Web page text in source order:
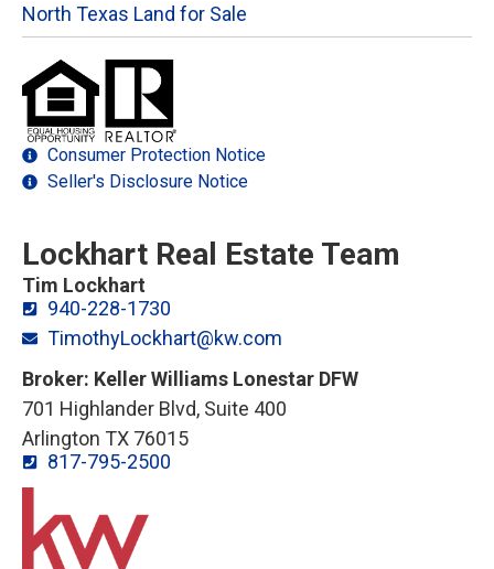
North Texas Land for Sale
Consumer Protection Notice
Seller's Disclosure Notice
Lockhart Real Estate Team
Tim Lockhart
940-228-1730
TimothyLockhart@kw.com
Broker: Keller Williams Lonestar DFW
701 Highlander Blvd, Suite 400
Arlington TX 76015
817-795-2500